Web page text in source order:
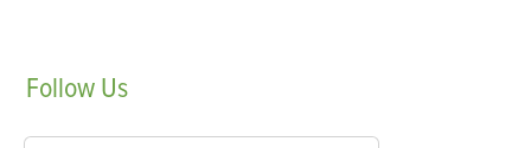
Follow Us